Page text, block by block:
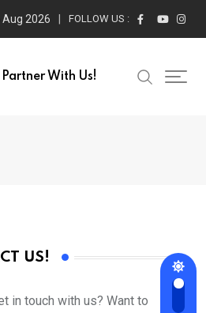
Aug 2026 FOLLOW US :
Partner With Us!
US!
in touch with us? Want to